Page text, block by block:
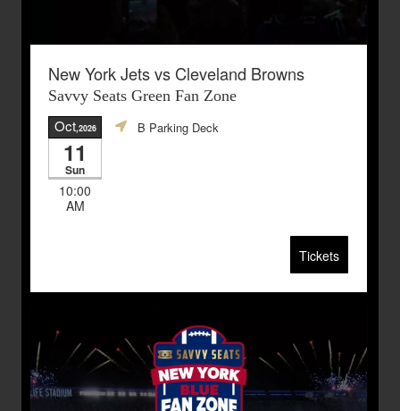
New York Jets vs Cleveland Browns
Savvy Seats Green Fan Zone
Oct,2026
11
Sun
10:00
AM
B Parking Deck
Tickets